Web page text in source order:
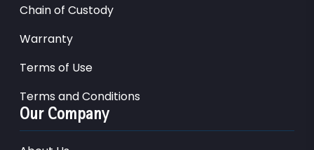
Chain of Custody
Warranty
Terms of Use
Terms and Conditions
Our Company